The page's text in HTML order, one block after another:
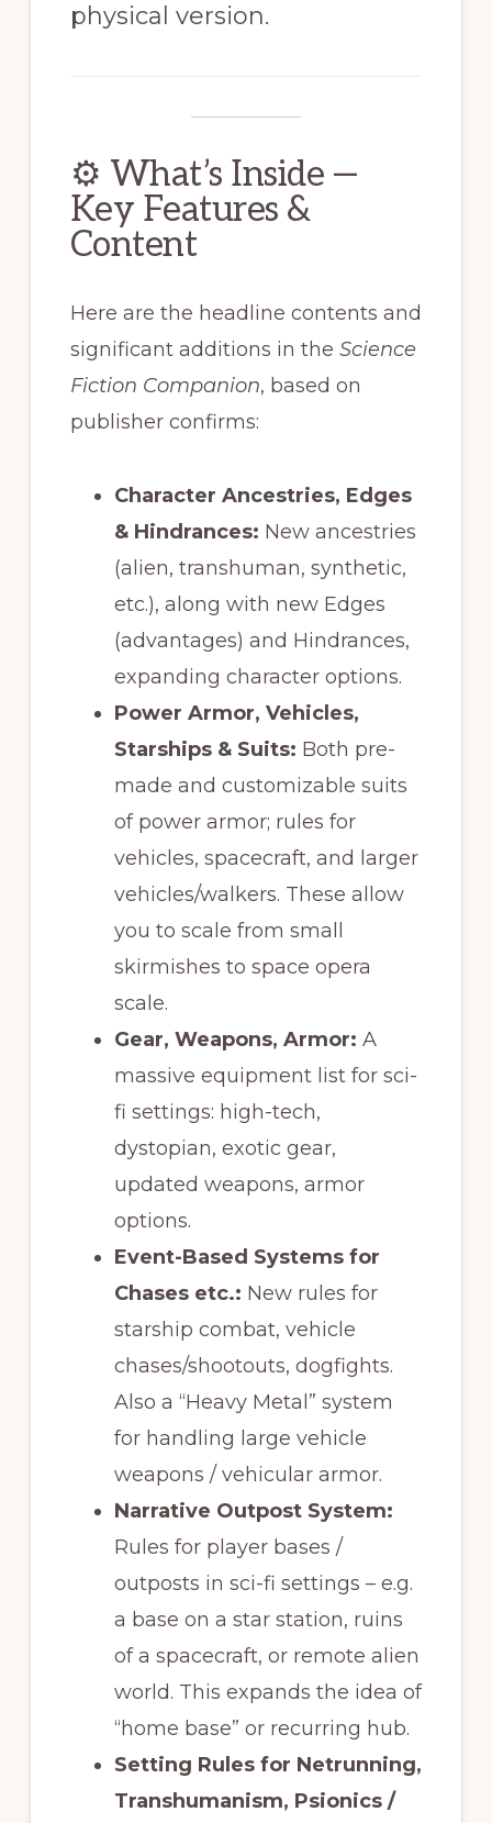
physical version.
⚙️ What’s Inside —
Key Features &
Content
Here are the headline contents and
significant additions in the Science
Fiction Companion, based on
publisher confirms:
Character Ancestries, Edges
& Hindrances: New ancestries
(alien, transhuman, synthetic,
etc.), along with new Edges
(advantages) and Hindrances,
expanding character options.
Power Armor, Vehicles,
Starships & Suits: Both pre-
made and customizable suits
of power armor; rules for
vehicles, spacecraft, and larger
vehicles/walkers. These allow
you to scale from small
skirmishes to space opera
scale.
Gear, Weapons, Armor: A
massive equipment list for sci-
fi settings: high-tech,
dystopian, exotic gear,
updated weapons, armor
options.
Event-Based Systems for
Chases etc.: New rules for
starship combat, vehicle
chases/shootouts, dogfights.
Also a “Heavy Metal” system
for handling large vehicle
weapons / vehicular armor.
Narrative Outpost System:
Rules for player bases /
outposts in sci-fi settings – e.g.
a base on a star station, ruins
of a spacecraft, or remote alien
world. This expands the idea of
“home base” or recurring hub.
Setting Rules for Netrunning,
Transhumanism, Psionics /